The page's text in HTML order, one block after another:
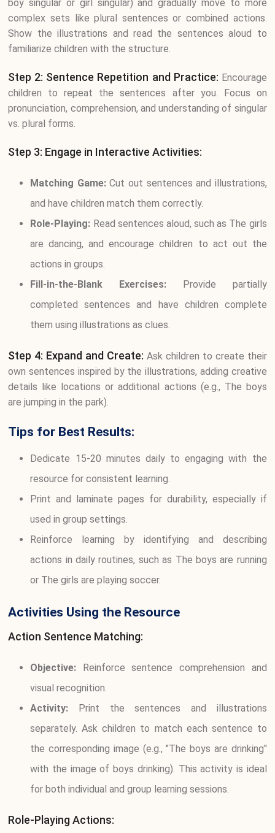
boy singular or girl singular) and gradually move to more
complex sets like plural sentences or combined actions.
Show the illustrations and read the sentences aloud to
familiarize children with the structure.
Step 2: Sentence Repetition and Practice: Encourage
children to repeat the sentences after you. Focus on
pronunciation, comprehension, and understanding of singular
vs. plural forms.
Step 3: Engage in Interactive Activities:
Matching Game:Cut out sentences and illustrations,
and have children match them correctly.
Role-Playing: Read sentences aloud, such as The girls
are dancing, and encourage children to act out the
actions in groups.
Fill-in-the-Blank Exercises: Provide partially
completed sentences and have children complete
them using illustrations as clues.
Step 4: Expand and Create: Ask children to create their
own sentences inspired by the illustrations, adding creative
details like locations or additional actions (e.g., The boys
are jumping in the park).
Tips for Best Results:
Dedicate 15-20 minutes daily to engaging with the
resource for consistent learning.
Print and laminate pages for durability, especially if
used in group settings.
Reinforce learning by identifying and describing
actions in daily routines, such as The boys are running
or The girls are playing soccer.
Activities Using the Resource
Action Sentence Matching:
Objective: Reinforce sentence comprehension and
visual recognition.
Activity: Print the sentences and illustrations
separately. Ask children to match each sentence to
the corresponding image (e.g., "The boys are drinking"
with the image of boys drinking). This activity is ideal
for both individual and group learning sessions.
Role-Playing Actions: